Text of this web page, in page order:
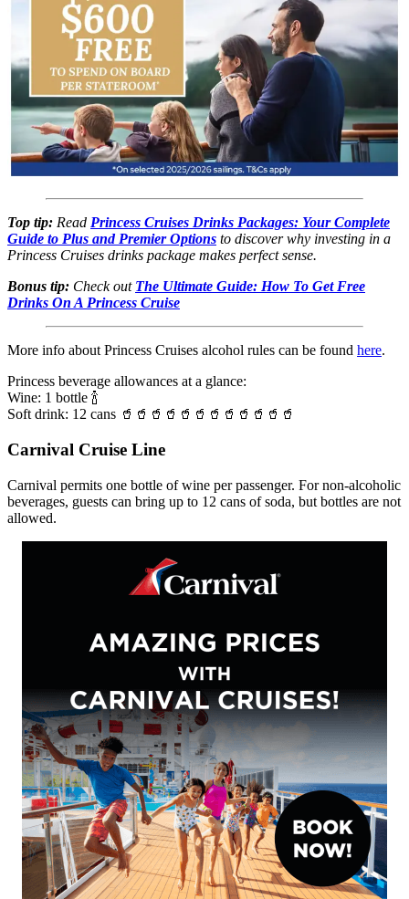
Top tip: Read Princess Cruises Drinks Packages: Your Complete
Guide to Plus and Premier Options to discover why investing in a
Princess Cruises drinks package makes perfect sense.
Bonus tip: Check out The Ultimate Guide: How To Get Free
Drinks On A Princess Cruise
More info about Princess Cruises alcohol rules can be found here.
Princess beverage allowances at a glance:
Wine: 1 bottle 🍾
Soft drink: 12 cans 🥤🥤🥤🥤🥤🥤🥤🥤🥤🥤🥤🥤
Carnival Cruise Line
Carnival permits one bottle of wine per passenger. For non-alcoholic
beverages, guests can bring up to 12 cans of soda, but bottles are not
allowed.